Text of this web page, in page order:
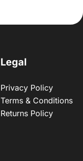
Legal
Privacy Policy
Terms & Conditions
Returns Policy